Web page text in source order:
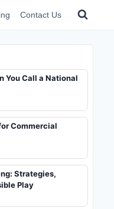
Contact Us
You Call a National
Commercial
Strategies,
Play